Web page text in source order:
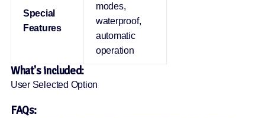
Special
Features
modes,
waterproof,
automatic
operation
What's included:
User Selected Option
FAQs: